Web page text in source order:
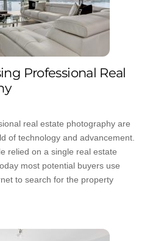
Professional Real
real estate photography are
of technology and advancement.
relied on a single real estate
most potential buyers use
to search for the property